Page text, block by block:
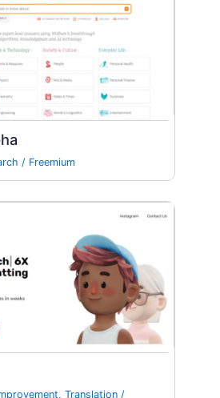
/ Freemium
,Translation /